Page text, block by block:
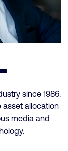
since 1986.
asset allocation
media and